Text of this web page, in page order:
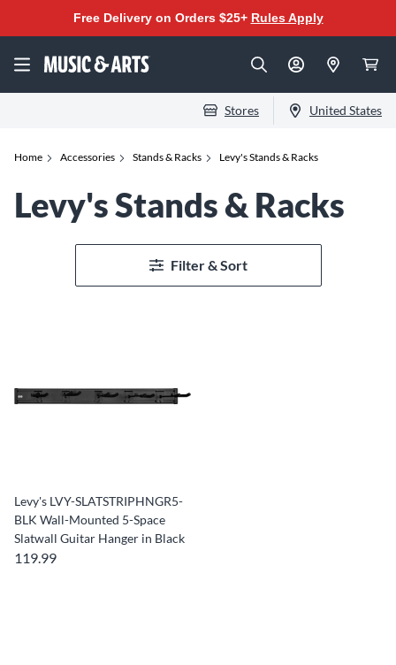
Free Delivery on Orders $25+ Rules Apply
Stores United States
Home Accessories Stands & Racks Levy's Stands & Racks
Levy's Stands & Racks
Filter & Sort
Levy's LVY-SLATSTRIPHNGR5-
BLK Wall-Mounted 5-Space
Slatwall Guitar Hanger in Black
119.99